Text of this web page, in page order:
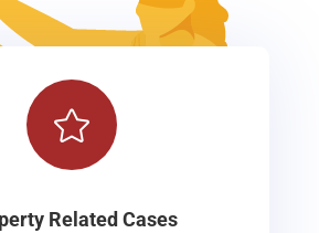

Related Cases